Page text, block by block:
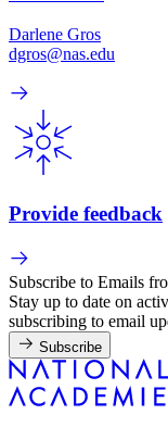
Darlene Gros
dgros@nas.edu
Provide feedback
Subscribe to Emails
Stay up to date on
subscribing to email
Subscribe